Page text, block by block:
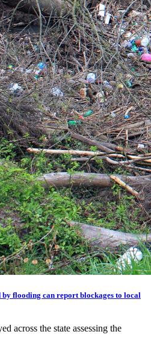
by flooding can report blockages to local
across the state assessing the